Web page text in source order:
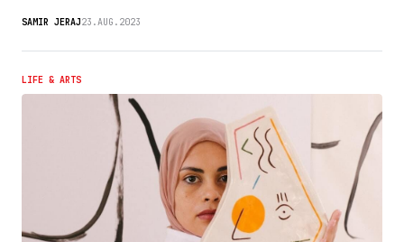
SAMIR JERAJ23.AUG.2023
LIFE & ARTS